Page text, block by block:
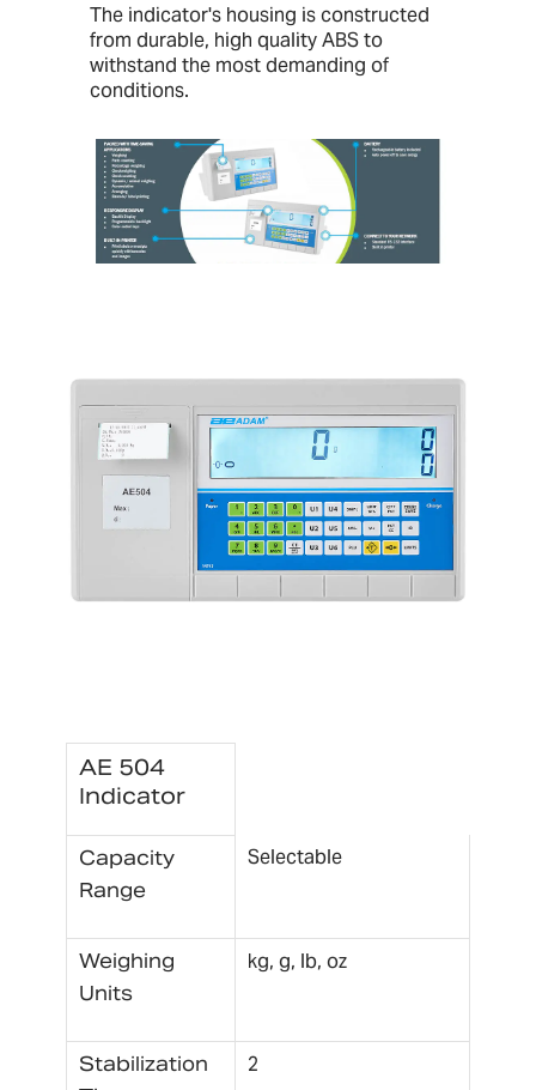
The indicator's housing is constructed
from durable, high quality ABS to
withstand the most demanding of
conditions.
AE 504
Indicator
Capacity
Range
Selectable
Weighing
Units
kg, g, lb, oz
Stabilization
2